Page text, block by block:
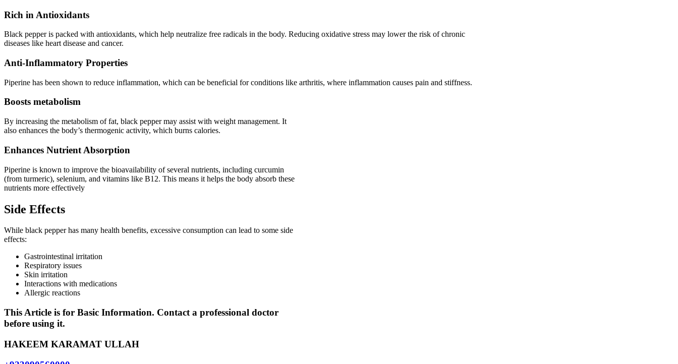
Rich in Antioxidants
Black pepper is packed with antioxidants, which help neutralize free radicals in the body. Reducing oxidative stress may lower the risk of chronic
diseases like heart disease and cancer.
Anti-Inflammatory Properties
Piperine has been shown to reduce inflammation, which can be beneficial for conditions like arthritis, where inflammation causes pain and stiffness.
Boosts metabolism
By increasing the metabolism of fat, black pepper may assist with weight management. It
also enhances the body’s thermogenic activity, which burns calories.
Enhances Nutrient Absorption
Piperine is known to improve the bioavailability of several nutrients, including curcumin
(from turmeric), selenium, and vitamins like B12. This means it helps the body absorb these
nutrients more effectively
Side Effects
While black pepper has many health benefits, excessive consumption can lead to some side
effects:
Gastrointestinal irritation
Respiratory issues
Skin irritation
Interactions with medications
Allergic reactions
This Article is for Basic Information. Contact a professional doctor
before using it.
HAKEEM KARAMAT ULLAH